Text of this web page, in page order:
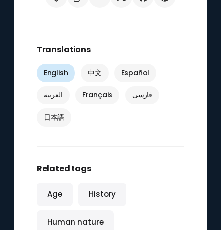
Translations
English 中文 Español
العربية Français فارسی
日本語
Related tags
Age History
Human nature